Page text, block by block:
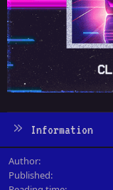
Information
Author
Published